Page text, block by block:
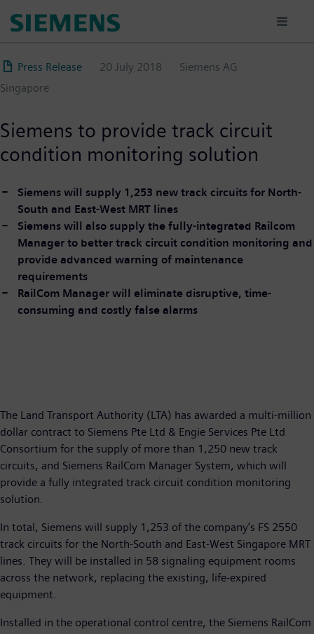
content
Press Release 20 July 2018
Siemens AG
Singapore
Siemens to provide track circuit
condition monitoring solution
Siemens will supply 1,253 new track circuits for North-
South and East-West MRT lines
Siemens will also supply the fully-integrated Railcom
Manager to better track circuit condition monitoring and
provide advanced warning of maintenance
requirements
RailCom Manager will eliminate disruptive, time-
consuming and costly false alarms
The Land Transport Authority (LTA) has awarded a multi-million
dollar contract to Siemens Pte Ltd & Engie Services Pte Ltd
Consortium for the supply of more than 1,250 new track
circuits, and Siemens RailCom Manager System, which will
provide a fully integrated track circuit condition monitoring
solution.
In total, Siemens will supply 1,253 of the company’s FS 2550
track circuits for the North-South and East-West Singapore MRT
lines. They will be installed in 58 signaling equipment rooms
across the network, replacing the existing, life-expired
equipment.
Installed in the operational control centre, the Siemens RailCom